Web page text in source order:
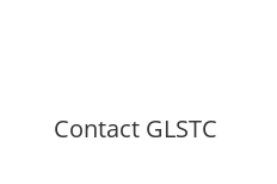
Contact GLSTC